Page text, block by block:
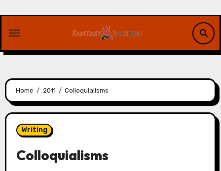
content
Home 2011 Colloquialisms
Writing
Colloquialisms